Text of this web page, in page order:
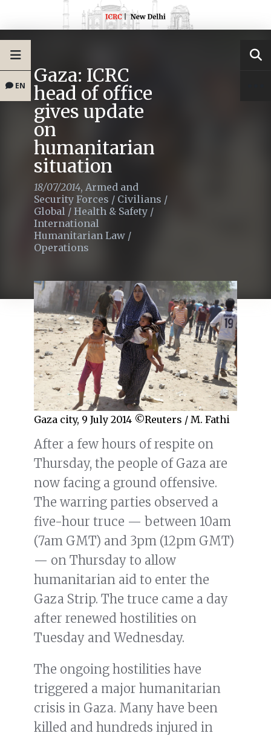
EN Gaza: ICRC
head of office
gives update
on
humanitarian
situation
18/07/2014, Armed and
Security Forces / Civilians /
Global / Health & Safety /
International
Humanitarian Law /
Operations
Gaza city, 9 July 2014 ©Reuters / M. Fathi
After a few hours of respite on
Thursday, the people of Gaza are
now facing a ground offensive.
The warring parties observed a
five-hour truce — between 10am
(7am GMT) and 3pm (12pm GMT)
— on Thursday to allow
humanitarian aid to enter the
Gaza Strip. The truce came a day
after renewed hostilities on
Tuesday and Wednesday.
The ongoing hostilities have
triggered a major humanitarian
crisis in Gaza. Many have been
killed and hundreds injured in